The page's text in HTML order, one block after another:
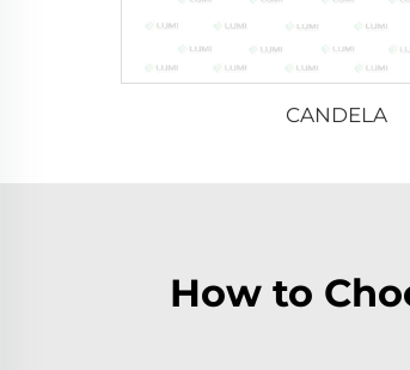
CANDELA
How to